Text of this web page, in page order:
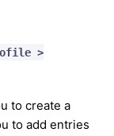
>
to create a
to add entries